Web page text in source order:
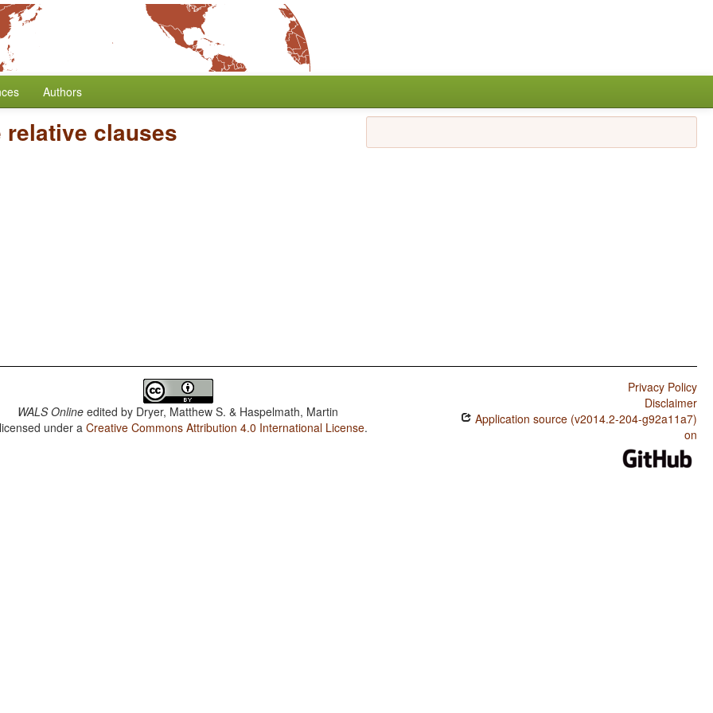
Authors
clauses
WALS Online edited by Dryer, Matthew S. & Haspelmath, Martin
under aCreative Commons Attribution 4.0 International License.
Privacy Policy
Disclaimer
Application source (v2014.2-204-g92a11a7)
on